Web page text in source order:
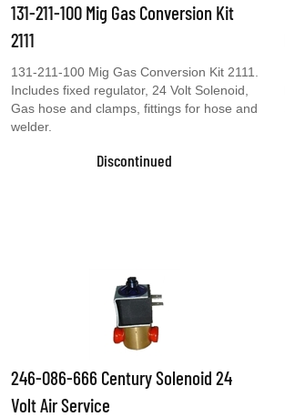
131-211-100 Mig Gas Conversion Kit
2111
131-211-100 Mig Gas Conversion Kit 2111.
Includes fixed regulator, 24 Volt Solenoid,
Gas hose and clamps, fittings for hose and
welder.
Discontinued
246-086-666 Century Solenoid 24
Volt Air Service